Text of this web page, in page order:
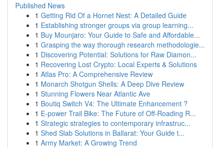
Published News
1 Getting Rid Of a Hornet Nest: A Detailed Guide
1 Establishing stronger groups via group learning...
1 Buy Mounjaro: Your Guide to Safe and Affordable...
1 Grasping the way thorough research methodologie...
1 Discovering Potential: Solutions for Raw Diamon...
1 Recovering Lost Crypto: Local Experts & Solutions
1 Atlas Pro: A Comprehensive Review
1 Monarch Shotgun Shells: A Deep Dive Review
1 Stunning Flowers Near Atlantic Ave
1 Boutiq Switch V4: The Ultimate Enhancement ?
1 E-power Trail Bike: The Future of Off-Roading R...
1 Strategic strategies to contemporary infrastruc...
1 Shed Slab Solutions in Ballarat: Your Guide t...
1 Army Market: A Growing Trend